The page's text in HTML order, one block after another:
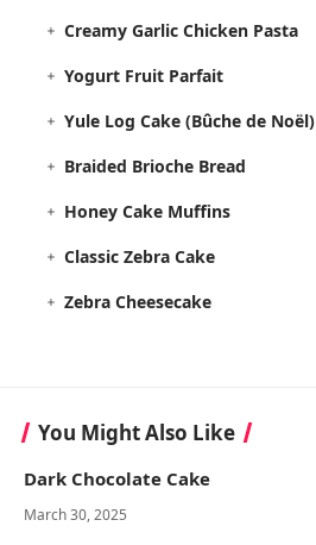
Creamy Garlic Chicken Pasta
Yogurt Fruit Parfait
Yule Log Cake (Bûche de Noël)
Braided Brioche Bread
Honey Cake Muffins
Classic Zebra Cake
Zebra Cheesecake
You Might Also Like
Dark Chocolate Cake
March 30, 2025